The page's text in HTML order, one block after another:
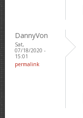
DannyVon
Sat,
07/18/2020 -
15:01
permalink